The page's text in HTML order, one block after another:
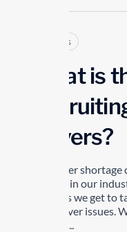
Articles
What is
Drivers?
The driver
concern in our
ventures we get to
have driver issues.
and as a...